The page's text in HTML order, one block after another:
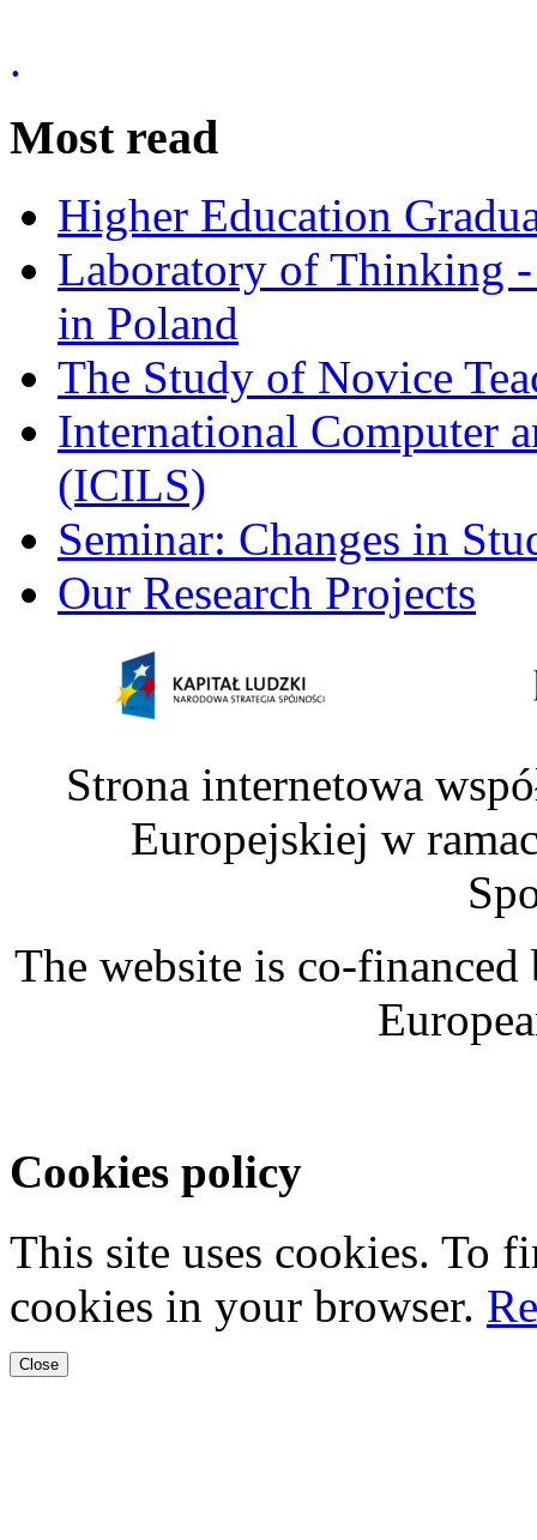
.
Most read
Higher Education
Laboratory of Thinking
in Poland
The Study of Novice
International Computer
(ICILS)
Seminar: Changes in
Our Research Projects
Strona internetowa
Europejskiej w
The website is co-
Cookies policy
This site uses cookies. To
cookies in your browser.